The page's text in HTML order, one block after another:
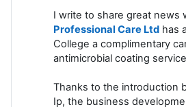
I write to share great news
Professional Care Ltd has
College a complimentary
antimicrobial coating
Thanks to the introduction
Ip, the business